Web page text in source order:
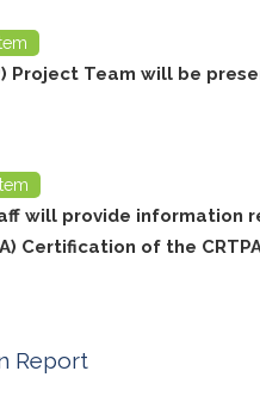
Project Team will be
will provide information
Certification of the
Report